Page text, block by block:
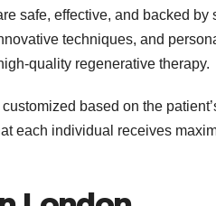
safe, effective, and backed by
techniques, and
quality regenerative therapy.
customized based on the
each individual receives